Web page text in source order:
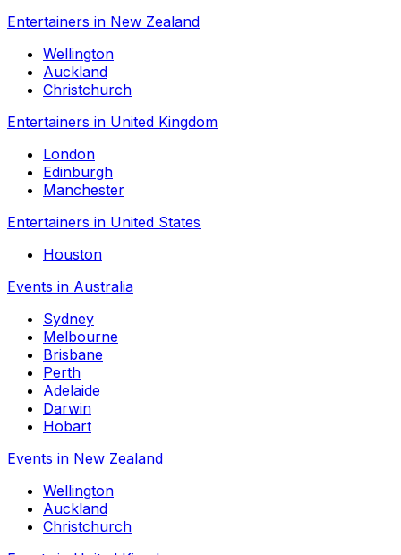
Entertainers in New Zealand
Wellington
Auckland
Christchurch
Entertainers in United Kingdom
London
Edinburgh
Manchester
Entertainers in United States
Houston
Events in Australia
Sydney
Melbourne
Brisbane
Perth
Adelaide
Darwin
Hobart
Events in New Zealand
Wellington
Auckland
Christchurch